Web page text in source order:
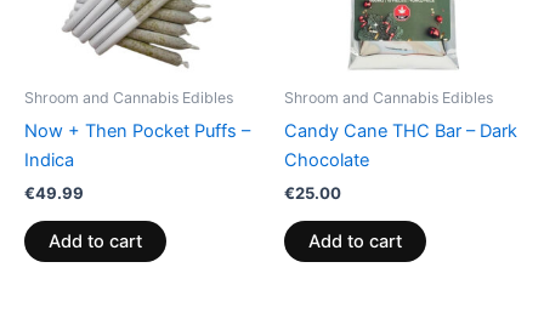
Shroom and Cannabis Edibles
Now + Then Pocket Puffs –
Indica
€49.99
Add to cart
Shroom and Cannabis Edibles
Candy Cane THC Bar – Dark
Chocolate
€25.00
Add to cart